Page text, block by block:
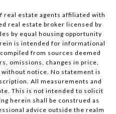
real estate agents affiliated with
real estate broker licensed by
by equal housing opportunity
is intended for informational
from sources deemed
omissions, changes in price,
notice. No statement is
All measurements and
This is not intended to solicit
herein shall be construed as
advice outside the realm